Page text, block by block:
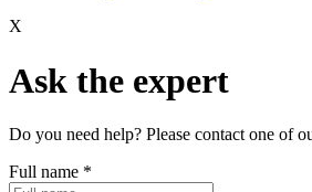
X
Ask the expert
Do you need help? Please contact one of
Full name *